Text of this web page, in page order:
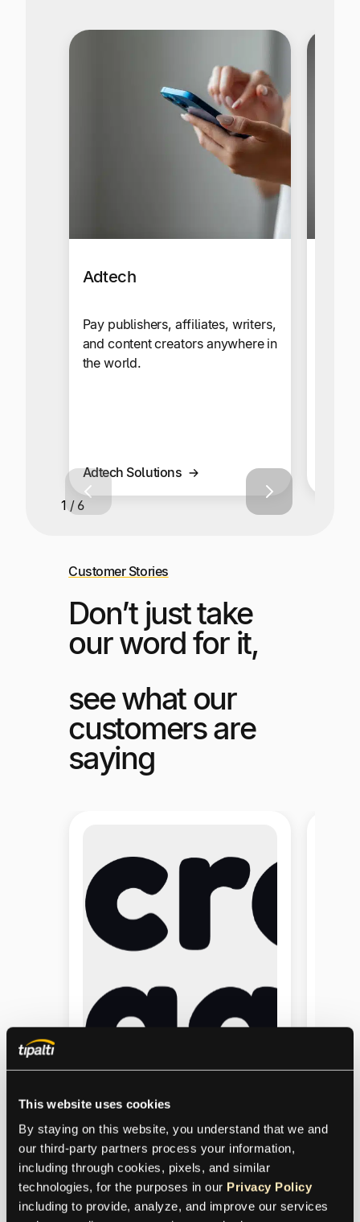
This website uses cookies
By staying on this website, you understand that we and
our third-party partners process your information,
including through cookies, pixels, and similar
technologies, for the purposes in our Privacy Policy
including to provide, analyze, and improve our services
Adtech
Pay publishers, affiliates, writers,
and content creators anywhere in
the world.
Adtech Solutions
2 / 6
Customer Stories
Don’t just take
our word for it,
see what our
customers are
saying
CrazyGames
Tipalti’s mass payments solution